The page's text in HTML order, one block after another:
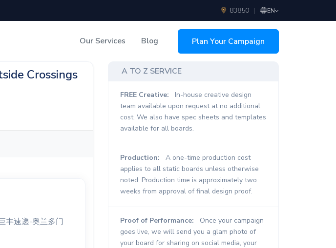
83850 | EN
Our Services
Out-of-Home Advertising
Blog Plan Your Campaign
Crossings
丰速递-奥兰多门
A TO Z SERVICE
FREE Creative:
In-house creative design
team available upon request at no additional
cost. We also have spec sheets and templates
available for all boards.
Production:
A one-time production cost
applies to all static boards unless otherwise
noted. Production time is approximately two
weeks from approval of final design proof.
Proof of Performance:
Once your campaign
goes live, we will send you a glam photo of
your board for sharing on social media, your